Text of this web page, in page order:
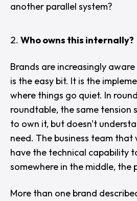
another parallel system?
Who owns this internally?
Brands are increasingly
is the easy bit. It is the
where things go quiet. In
roundtable, the same tension
to own it, but doesn't
need. The business team
have the technical capability
somewhere in the middle, the
More than one brand